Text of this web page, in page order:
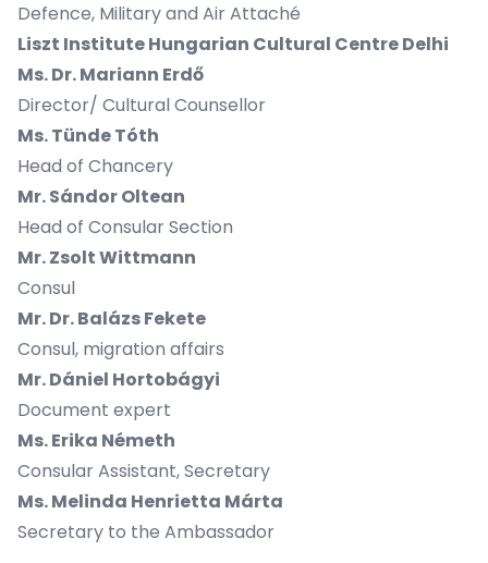
Defence, Military and Air Attaché
Liszt Institute Hungarian Cultural Centre Delhi
Ms. Dr. Mariann Erdő
Director/ Cultural Counsellor
Ms. Tünde Tóth
Head of Chancery
Mr. Sándor Oltean
Head of Consular Section
Mr. Zsolt Wittmann
Consul
Mr. Dr. Balázs Fekete
Consul, migration affairs
Mr. Dániel Hortobágyi
Document expert
Ms. Erika Németh
Consular Assistant, Secretary
Ms. Melinda Henrietta Márta
Secretary to the Ambassador